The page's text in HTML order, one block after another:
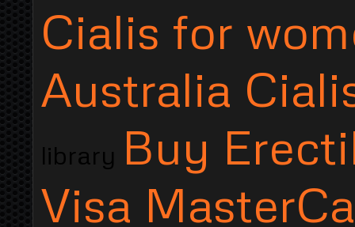
Cialis for
Australia
library Buy
Visa